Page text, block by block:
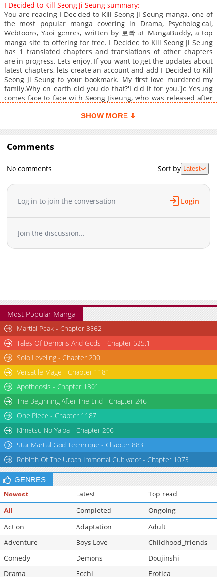
I Decided to Kill Seong Ji Seung summary:
You are reading I Decided to Kill Seong Ji Seung manga, one of
the most popular manga covering in Drama, Psychological,
Webtoons, Yaoi genres, written by 로빡 at MangaBuddy, a top
manga site to offering for free. I Decided to Kill Seong Ji Seung
has 1 translated chapters and translations of other chapters
are in progress. Lets enjoy. If you want to get the updates about
latest chapters, lets create an account and add I Decided to Kill
Seong Ji Seung to your bookmark. My first love murdered my
family.Why on earth did you do that?'I did it for you.'Jo Yesung
comes face to face with Seong Jiseung, who was released after
sentence, and resolves to kill him with his own hands.But
easyThere's no one who'll ever care for you as much as I do.'"+
SHOW MORE ⇩
Comments
No comments Sort by Latest
Log in to join the conversation Login
Join the discussion...
Most Popular Manga
Martial Peak - Chapter 3862
Tales Of Demons And Gods - Chapter 525.1
Solo Leveling - Chapter 200
Versatile Mage - Chapter 1181
Apotheosis - Chapter 1301
The Beginning After The End - Chapter 246
One Piece - Chapter 1187
Kimetsu No Yaiba - Chapter 206
Star Martial God Technique - Chapter 883
Rebirth Of The Urban Immortal Cultivator - Chapter 1073
GENRES
Newest Latest Top read
All Completed
Ongoing
Action
Adaptation
Adult
Adventure
Boys Love
Childhood_friends
Comedy
Demons
Doujinshi
Drama
Ecchi
Erotica